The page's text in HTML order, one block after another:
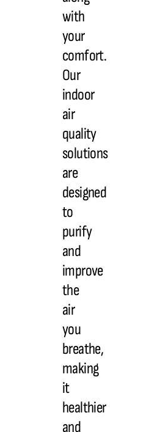
with
your
comfort.
Our
indoor
air
quality
solutions
are
designed
to
purify
and
improve
the
air
you
breathe,
making
it
healthier
and